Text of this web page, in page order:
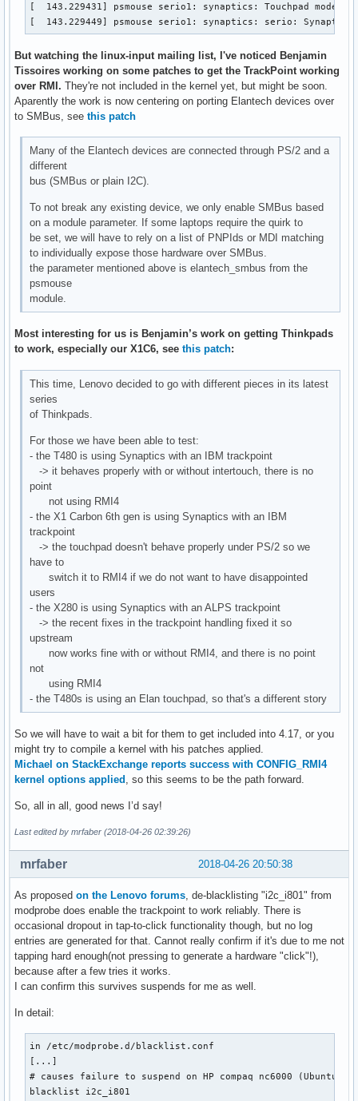
H: Handlers=event6
B: PROP=0
B: EV=21
B: SW=10
I: Bus=0000 Vendor=0000 Product=0000 Version=0000
N: Name="HDA Intel PCH Headphone"
P: Phys=ALSA
H: Handlers=event7
B: EV=21
B: SW=4
I: Bus=0000 Vendor=0000 Product=0000 Version=0000
N: Name="HDA Intel PCH HDMI/DP,pcm=3"
P: Phys=ALSA
S: Sysfs=/devices/pci0000:00/0000:00:1f.3/sound/card0/
U: Uniq=
H: Handlers=event8
B: SW=140
I: Bus=0000 Vendor=0000 Product=0000 Version=0000
N: Name="HDA Intel PCH HDMI/DP,pcm=7"
P: Phys=ALSA
U: Uniq=
H: Handlers=event9
B: PROP=0
B: EV=21
B: SW=140
I: Bus=0000 Vendor=0000 Product=0000 Version=0000
N: Name="HDA Intel PCH HDMI/DP,pcm=8"
P: Phys=ALSA
S: Sysfs=/devices/pci0000:00/0000:00:1f.3/sound/card0/
U: Uniq=
H: Handlers=event10
B: PROP=0
B: EV=21
B: SW=140
I: Bus=0000 Vendor=0000 Product=0000 Version=0000
N: Name="HDA Intel PCH HDMI/DP,pcm=9"
S: Sysfs=/devices/pci0000:00/0000:00:1f.3/sound/card0/
U: Uniq=
H: Handlers=event11
B: PROP=0
B: SW=140
N: Name="HDA Intel PCH HDMI/DP,pcm=10"
U: Uniq=
H: Handlers=event12
B: EV=21
B: SW=140
I: Bus=0003 Vendor=04f2 Product=b61e Version=0425
N: Name="Integrated Camera: Integrated C"
[  143.229431] psmouse serio1: synaptics: Touchpad
[  143.229449] psmouse serio1: synaptics: serio:
But watching the linux-input mailing list, I've noticed Benjamin
Tissoires working on some patches to get the TrackPoint working
over RMI. They're not included in the kernel yet, but might be soon.
Aparently the work is now centering on porting Elantech devices over
to SMBus, see this patch
Many of the Elantech devices are connected through PS/2 and a
different
bus (SMBus or plain I2C).
To not break any existing device, we only enable SMBus based
on a module parameter. If some laptops require the quirk to
be set, we will have to rely on a list of PNPIds or MDI matching
to individually expose those hardware over SMBus.
the parameter mentioned above is elantech_smbus from the
psmouse
module.
Most interesting for us is Benjamin’s work on getting Thinkpads
to work, especially our X1C6, see this patch:
This time, Lenovo decided to go with different pieces in its latest
series
of Thinkpads.
For those we have been able to test:
- the T480 is using Synaptics with an IBM trackpoint
-> it behaves properly with or without intertouch, there is no
point
not using RMI4
- the X1 Carbon 6th gen is using Synaptics with an IBM
trackpoint
-> the touchpad doesn't behave properly under PS/2 so we
have to
switch it to RMI4 if we do not want to have disappointed
users
- the X280 is using Synaptics with an ALPS trackpoint
-> the recent fixes in the trackpoint handling fixed it so
upstream
now works fine with or without RMI4, and there is no point
not
using RMI4
- the T480s is using an Elan touchpad, so that's a different story
So we will have to wait a bit for them to get included into 4.17, or you
might try to compile a kernel with his patches applied.
Michael on StackExchange reports success with CONFIG_RMI4
kernel options applied , so this seems to be the path forward.
So, all in all, good news I’d say!
Last edited by mrfaber (2018-04-26 02:39:26)
2018-04-26 20:50:38
mrfaber
As proposed on the Lenovo forums , de-blacklisting "i2c_i801" from
modprobe does enable the trackpoint to work reliably. There is
occasional dropout in tap-to-click functionality though, but no log
entries are generated for that. Cannot really confirm if it's due to me not
tapping hard enough(not pressing to generate a hardware "click"!),
because after a few tries it works.
I can confirm this survives suspends for me as well.
In detail:
in /etc/modprobe.d/blacklist.conf
[...]
# causes failure to suspend on HP compaq nc6000 (Ubuntu:
blacklist i2c_i801